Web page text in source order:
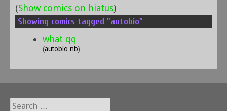
(Show comics on hiatus)
Showing comics tagged "autobio"
what qq
(autobio nb)
Search